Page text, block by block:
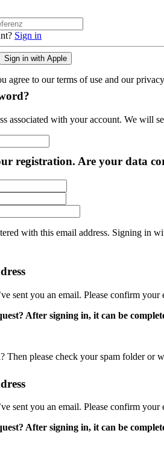
Sign in
Sign in with Apple
agree to our terms of use and our
associated with your account. We will
registration. Are your data
with this email address. Signing in
sent you an email. Please confirm
After signing in, it can be
Then please check your spam folder or
sent you an email. Please confirm
After signing in, it can be